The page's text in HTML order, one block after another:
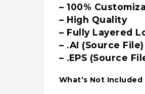
– 100%
– High Quality
– Fully Layered
– .AI (Source File)
– .EPS (Source
What’s Not Included